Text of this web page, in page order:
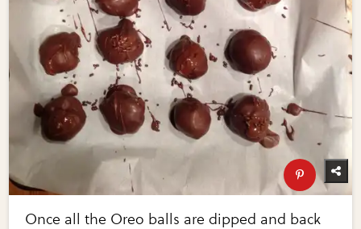
Once all the Oreo balls are dipped and back